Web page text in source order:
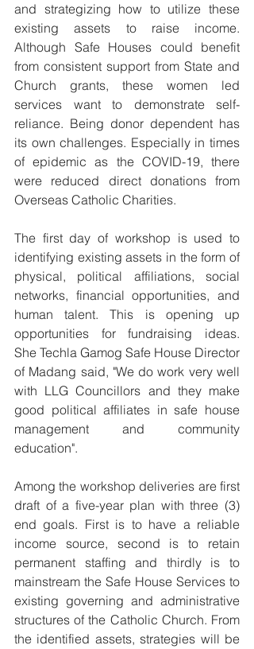
and strategizing how to utilize these
existing assets to raise income.
Although Safe Houses could benefit
from consistent support from State and
Church grants, these women led
services want to demonstrate self-
reliance. Being donor dependent has
its own challenges. Especially in times
of epidemic as the COVID-19, there
were reduced direct donations from
Overseas Catholic Charities.
The first day of workshop is used to
identifying existing assets in the form of
physical, political affiliations, social
networks, financial opportunities, and
human talent. This is opening up
opportunities for fundraising ideas.
She Techla Gamog Safe House Director
of Madang said, "We do work very well
with LLG Councillors and they make
good political affiliates in safe house
management and community
education".
Among the workshop deliveries are first
draft of a five-year plan with three (3)
end goals. First is to have a reliable
income source, second is to retain
permanent staffing and thirdly is to
mainstream the Safe House Services to
existing governing and administrative
structures of the Catholic Church. From
the identified assets, strategies will be